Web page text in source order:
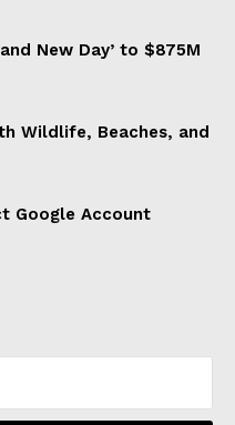
New Day’ to $875M
Wildlife, Beaches, and
Google Account